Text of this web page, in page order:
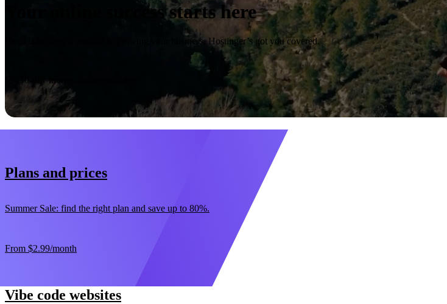
Your online success starts here
From launching a website to growing your business, Hostinger’s got you covered.
30-day money-back guarantee
Plans and prices
Summer Sale: find the right plan and save up to 80%.
From $2.99/month
Vibe code websites